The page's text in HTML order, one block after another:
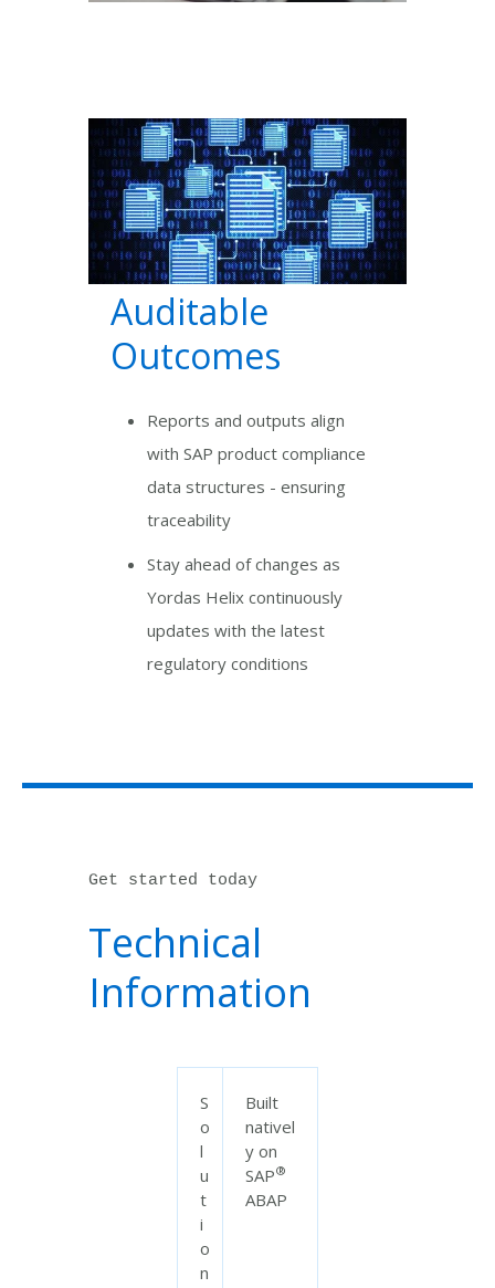
Auditable
Outcomes
Reports and outputs align
with SAP product compliance
data structures - ensuring
traceability
Stay ahead of changes as
Yordas Helix continuously
updates with the latest
regulatory conditions
Get started today
Technical
Information
S
o
l
u
t
i
o
n
Built
nativel
y on
SAP®
ABAP